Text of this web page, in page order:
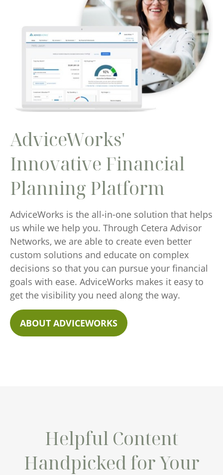
AdviceWorks'
Innovative Financial
Planning Platform
AdviceWorks is the all-in-one solution that helps
us while we help you. Through Cetera Advisor
Networks, we are able to create even better
custom solutions and educate on complex
decisions so that you can pursue your financial
goals with ease. AdviceWorks makes it easy to
get the visibility you need along the way.
ABOUT ADVICEWORKS
Helpful Content
Handpicked for Your